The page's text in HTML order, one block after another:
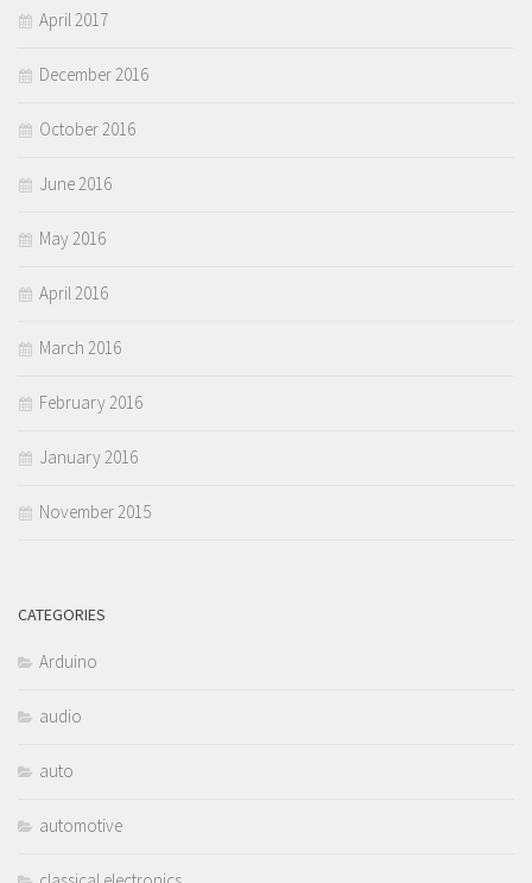
April 2017
December 2016
October 2016
June 2016
May 2016
April 2016
March 2016
February 2016
January 2016
November 2015
CATEGORIES
Arduino
audio
auto
automotive